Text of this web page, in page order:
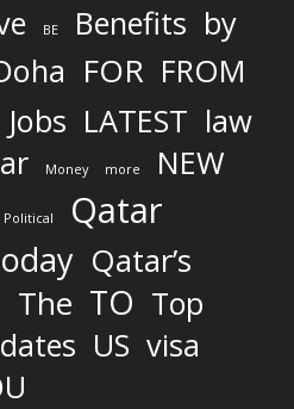
BE Benefits by
FOR FROM
Jobs LATEST law
Money more NEW
Political Qatar
Qatar’s
The TO Top
US visa